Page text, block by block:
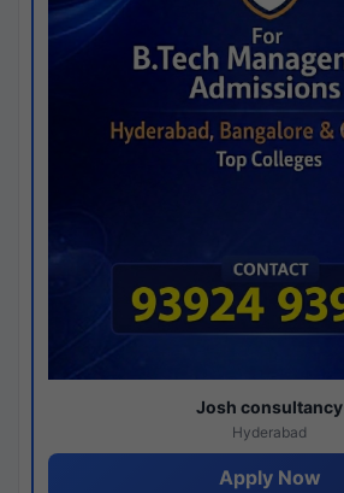
Josh consultancy
Hyderabad
Apply Now